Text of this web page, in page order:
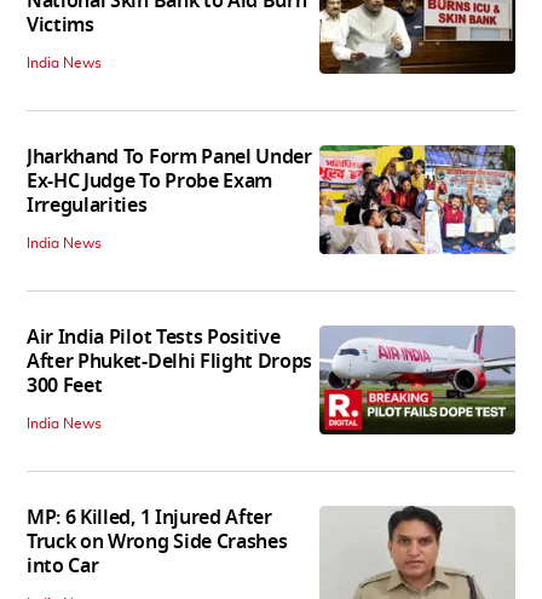
Victims
India News
Jharkhand To Form Panel Under
Ex-HC Judge To Probe Exam
Irregularities
India News
Air India Pilot Tests Positive
After Phuket-Delhi Flight Drops
300 Feet
India News
MP: 6 Killed, 1 Injured After
Truck on Wrong Side Crashes
into Car